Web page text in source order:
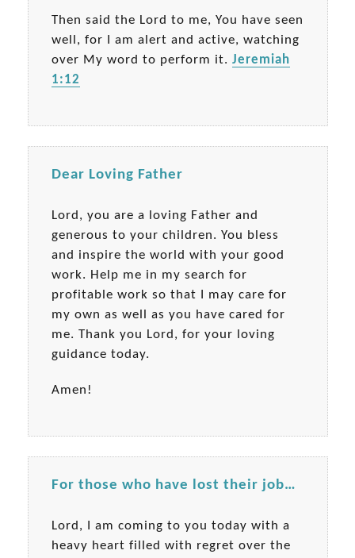
Then said the Lord to me, You have seen
well, for I am alert and active, watching
over My word to perform it. Jeremiah
1:12
Dear Loving Father
Lord, you are a loving Father and
generous to your children. You bless
and inspire the world with your good
work. Help me in my search for
profitable work so that I may care for
my own as well as you have cared for
me. Thank you Lord, for your loving
guidance today.
Amen!
For those who have lost their job…
Lord, I am coming to you today with a
heavy heart filled with regret over the